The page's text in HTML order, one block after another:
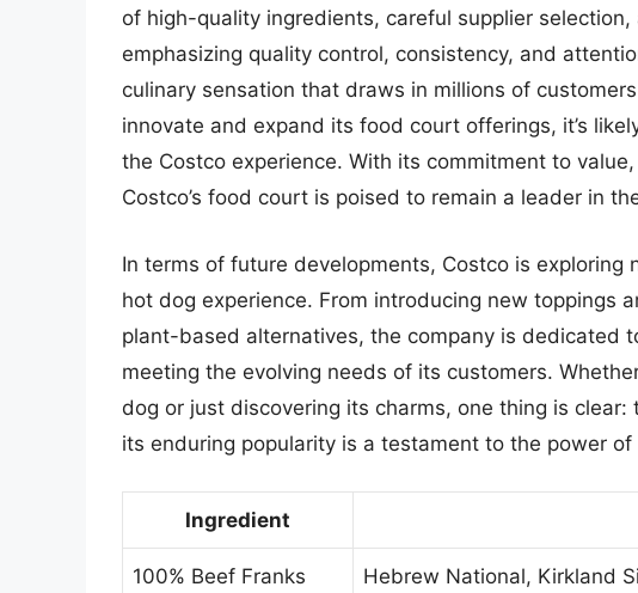
of high-quality ingredients, careful supplier
emphasizing quality control, consistency, and
culinary sensation that draws in millions of
innovate and expand its food court offerings, it’s
the Costco experience. With its commitment to
Costco’s food court is poised to remain a leader in
In terms of future developments, Costco is
hot dog experience. From introducing new toppings
plant-based alternatives, the company is dedicated
meeting the evolving needs of its customers.
dog or just discovering its charms, one thing is
its enduring popularity is a testament to the power
Ingredient
100% Beef Franks Hebrew National, Kirkland